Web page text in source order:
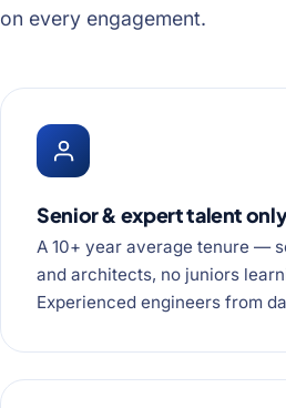
on every engagement.
Senior & expert talent
A 10+ year average tenure —
and architects, no juniors
Experienced engineers from